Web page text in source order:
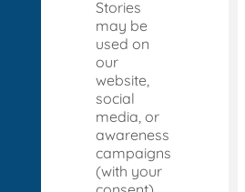
Stories
may be
used on
our
website,
social
media, or
awareness
campaigns
(with your